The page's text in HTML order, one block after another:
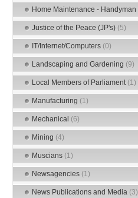
Home Maintenance - Handyman
Justice of the Peace (JP's) (5)
IT/Internet/Computers (0)
Landscaping and Gardening (9)
Local Members of Parliament (1)
Manufacturing (1)
Mechanical (6)
Mining (4)
Muscians (1)
Newsagencies (1)
News Publications and Media (3)